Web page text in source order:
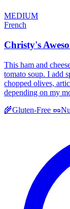
MEDIUM
French
Christy's
This ham and
tomato soup. I add
chopped olives,
depending on my
🌾Gluten-Free 🥜